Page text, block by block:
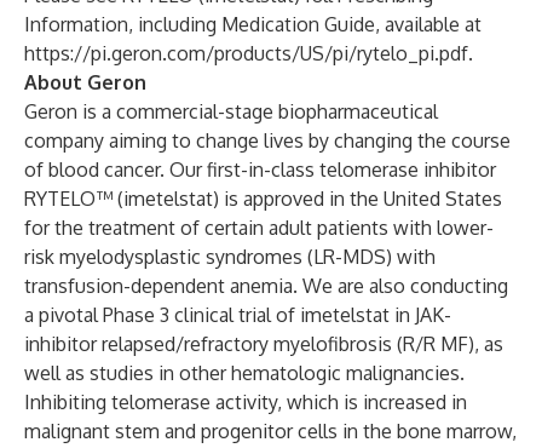
Information, including Medication Guide, available at
https://pi.geron.com/products/US/pi/rytelo_pi.pdf.
About Geron
Geron is a commercial-stage biopharmaceutical
company aiming to change lives by changing the course
of blood cancer. Our first-in-class telomerase inhibitor
RYTELO™ (imetelstat) is approved in the United States
for the treatment of certain adult patients with lower-
risk myelodysplastic syndromes (LR-MDS) with
transfusion-dependent anemia. We are also conducting
a pivotal Phase 3 clinical trial of imetelstat in JAK-
inhibitor relapsed/refractory myelofibrosis (R/R MF), as
well as studies in other hematologic malignancies.
Inhibiting telomerase activity, which is increased in
malignant stem and progenitor cells in the bone marrow,